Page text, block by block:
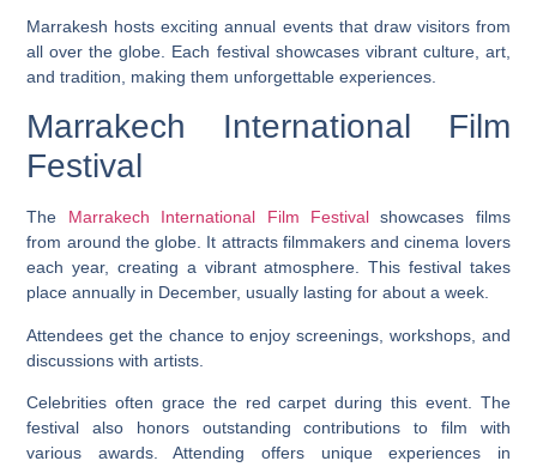
Marrakesh hosts exciting annual events that draw visitors from
all over the globe. Each festival showcases vibrant culture, art,
and tradition, making them unforgettable experiences.
Marrakech International Film
Festival
The Marrakech International Film Festivalshowcases films
from around the globe. It attracts filmmakers and cinema lovers
each year, creating a vibrant atmosphere. This festival takes
place annually in December, usually lasting for about a week.
Attendees get the chance to enjoy screenings, workshops, and
discussions with artists.
Celebrities often grace the red carpet during this event. The
festival also honors outstanding contributions to film with
various awards. Attending offers unique experiences in